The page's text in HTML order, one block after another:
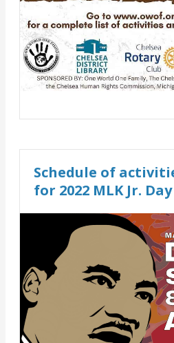
Schedule of
for 2022 MLK Jr.